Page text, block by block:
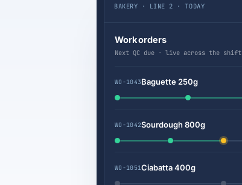
BAKERY · LINE 2 · TODAY
Work orders
Next QC due · live across the shift
WO-1043Baguette 250g
WO-1042Sourdough 800g
WO-1051Ciabatta 400g